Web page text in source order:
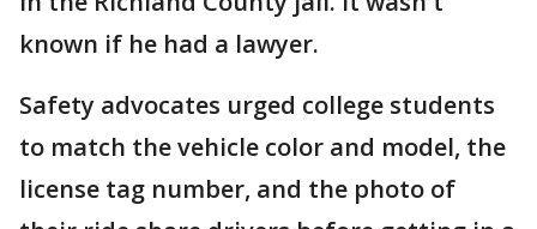
known if he had a lawyer.
Safety advocates urged college students
to match the vehicle color and model, the
license tag number, and the photo of